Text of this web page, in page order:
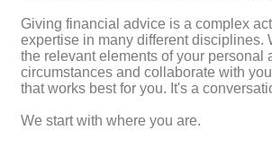
Giving financial advice is a complex
expertise in many different disciplines.
the relevant elements of your personal
circumstances and collaborate with
that works best for you. It's a
We start with where you are.